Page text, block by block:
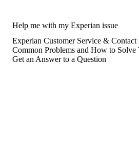
Help me with my Experian issue
Experian Customer Service &
Common Problems and How to Solve
Get an Answer to a Question